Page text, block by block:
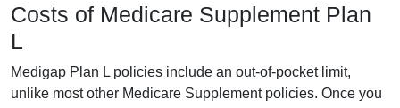
Costs of Medicare Supplement Plan
L
Medigap Plan L policies include an out-of-pocket limit,
unlike most other Medicare Supplement policies. Once you